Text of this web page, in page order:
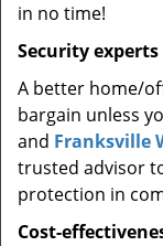
in no time!
Security experts
A better home/
bargain unless
and Franksville
trusted advisor
protection in
Cost-